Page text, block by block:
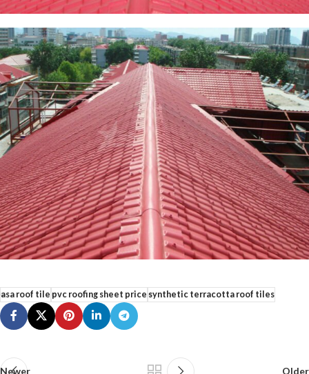
asa roof tile pvc roofing sheet price synthetic terracotta roof tiles
Newer Older